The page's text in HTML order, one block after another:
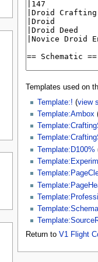
Templates used on
Template:! (view
Template:Ambox
Template:D100%
Return to V1 Flight